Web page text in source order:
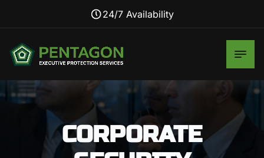
24/7 Availability
CORPORATE